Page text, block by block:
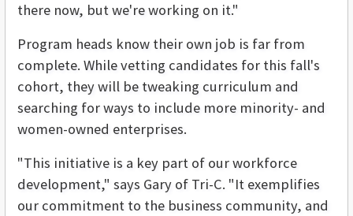
there now, but we're working on it."
Program heads know their own job is far from
complete. While vetting candidates for this fall's
cohort, they will be tweaking curriculum and
searching for ways to include more minority- and
women-owned enterprises.
"This initiative is a key part of our workforce
development," says Gary of Tri-C. "It exemplifies
our commitment to the business community, and